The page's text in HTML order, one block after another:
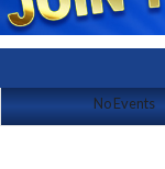
No Events